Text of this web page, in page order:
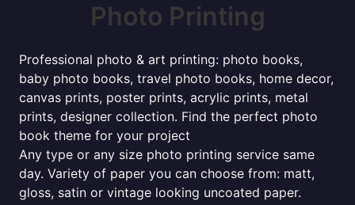
Photo Printing
Professional photo & art printing: photo books,
baby photo books, travel photo books, home decor,
canvas prints, poster prints, acrylic prints, metal
prints, designer collection. Find the perfect photo
book theme for your project
Any type or any size photo printing service same
day. Variety of paper you can choose from: matt,
gloss, satin or vintage looking uncoated paper.